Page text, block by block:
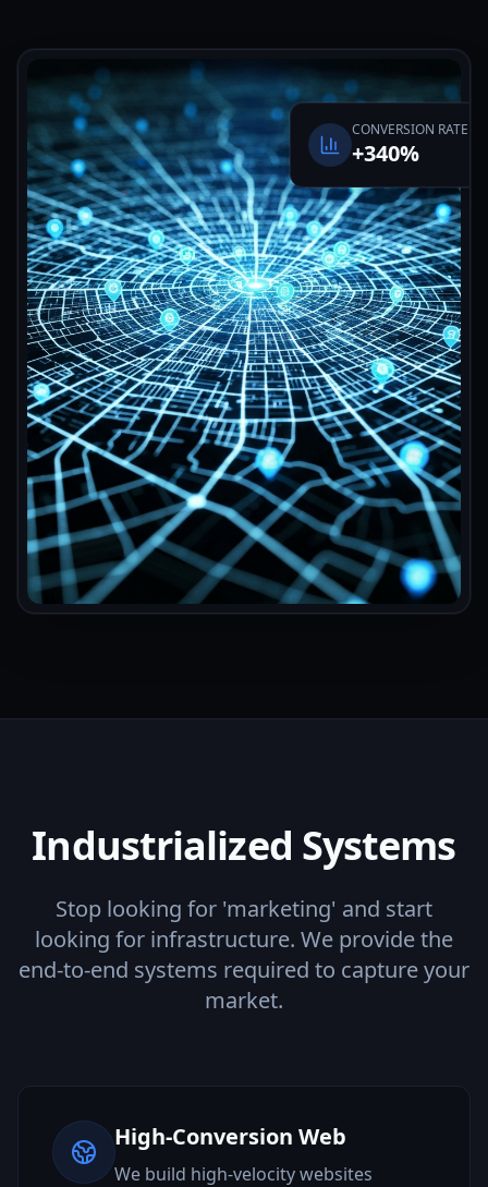
CONVERSION RATE
+340%
Industrialized Systems
Stop looking for 'marketing' and start
looking for infrastructure. We provide the
end-to-end systems required to capture your
market.
High-Conversion Web
We build high-velocity websites